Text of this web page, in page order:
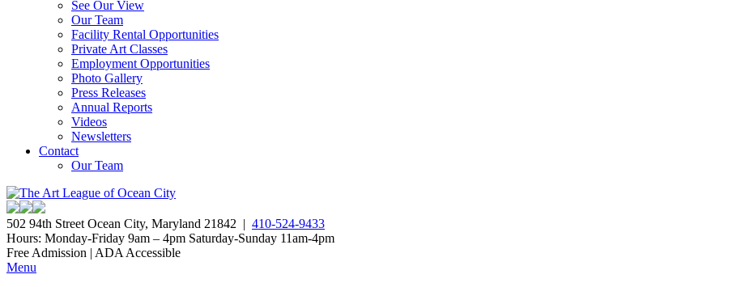
See Our View
Our Team
Facility Rental Opportunities
Private Art Classes
Employment Opportunities
Photo Gallery
Press Releases
Annual Reports
Videos
Newsletters
Contact
Our Team
502 94th Street Ocean City, Maryland 21842 | 410-524-9433
Hours: Monday-Friday 9am – 4pm Saturday-Sunday 11am-4pm
Free Admission | ADA Accessible
Menu